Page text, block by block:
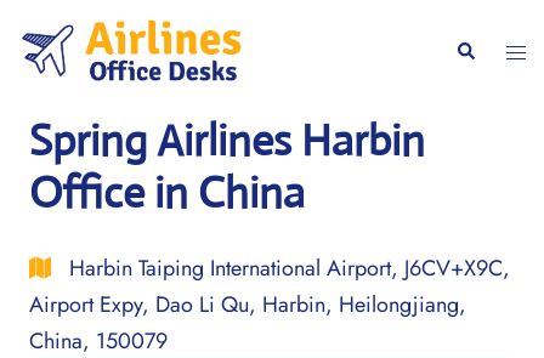
content
Search
Spring Airlines Harbin
Office in China
Harbin Taiping International Airport, J6CV+X9C,
Airport Expy, Dao Li Qu, Harbin, Heilongjiang,
China, 150079